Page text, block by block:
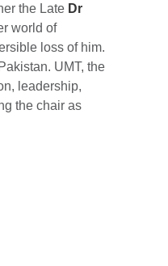
the Late Dr
world of
loss of him.
UMT, the
leadership,
the chair as